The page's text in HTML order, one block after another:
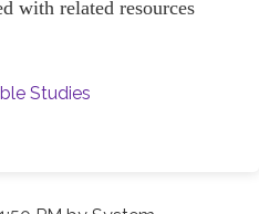
with related resources
Studies